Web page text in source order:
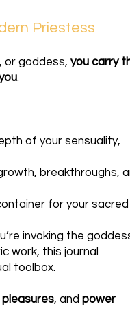
Priestess
or goddess, you carry
.
of your sensuality,
breakthroughs,
for your sacred
invoking the
work, this journal
toolbox.
pleasures, and power